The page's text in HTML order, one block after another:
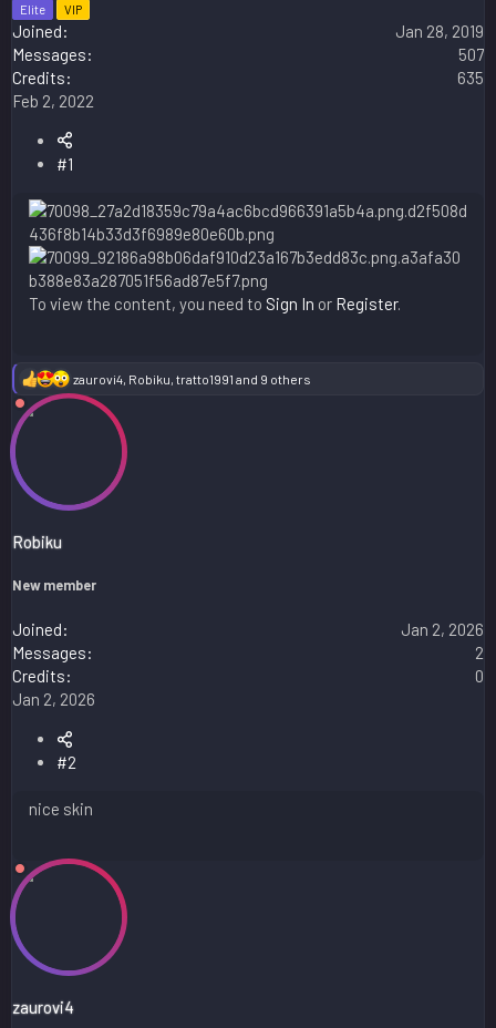
Elite VIP
Joined
Jan 28, 2019
Messages
507
Credits
635
Feb 2, 2022
#1
To view the content, you need to Sign In or Register.
R
e
a
i
o
:
zaurovi4 Robiku tratto1991 and 9 others
Robiku
New member
Joined
Jan 2, 2026
Messages
2
Credits
0
Jan 2, 2026
#2
nice skin
zaurovi4